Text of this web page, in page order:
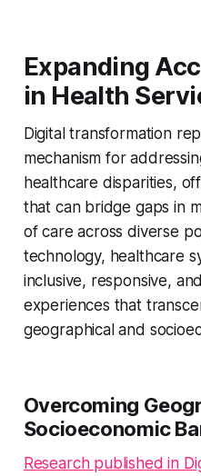
Expanding
in Health
Digital transformation
mechanism for
healthcare disparities,
that can bridge gaps in
of care across diverse
technology, healthcare
inclusive, responsive,
experiences that
geographical and
Overcoming
Socioeconomic
Research published in